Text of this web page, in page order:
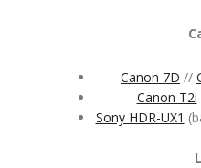
Canon 7D //
Canon T2i
Sony HDR-UX1